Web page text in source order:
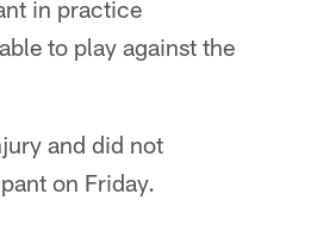
in practice
to play against the
and did not
on Friday.